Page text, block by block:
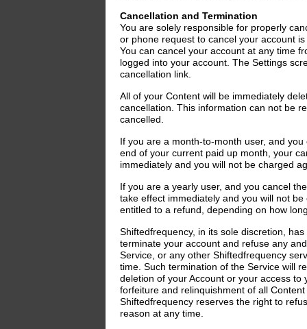
Cancellation and Termination
You are solely responsible for properly
or phone request to cancel your account
You can cancel your account at any time
logged into your account. The Settings
cancellation link.
All of your Content will be immediately
cancellation. This information can not be
cancelled.
If you are a month-to-month user, and
end of your current paid up month, your
immediately and you will not be charged
If you are a yearly user, and you cancel
take effect immediately and you will not
entitled to a refund, depending on how
Shiftedfrequency, in its sole discretion,
terminate your account and refuse any
Service, or any other Shiftedfrequency
time. Such termination of the Service will
deletion of your Account or your access to
forfeiture and relinquishment of all
Shiftedfrequency reserves the right to
reason at any time.